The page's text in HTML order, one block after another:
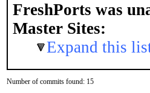
FreshPorts was
Master Sites:
Expand this
Number of commits found: 15